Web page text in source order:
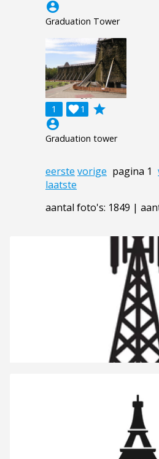
account_circle
Graduation Tower
1 1

grade
account_circle
Graduation tower
eerste vorige pagina 1
laatste
aantal foto's: 1849 |